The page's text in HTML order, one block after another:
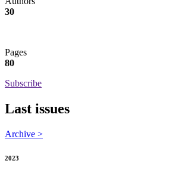
30
Pages
80
Subscribe
Last issues
Archive >
2023